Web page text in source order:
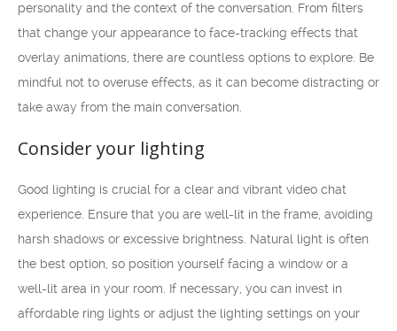
personality and the context of the conversation. From filters
that change your appearance to face-tracking effects that
overlay animations, there are countless options to explore. Be
mindful not to overuse effects, as it can become distracting or
take away from the main conversation.
Consider your lighting
Good lighting is crucial for a clear and vibrant video chat
experience. Ensure that you are well-lit in the frame, avoiding
harsh shadows or excessive brightness. Natural light is often
the best option, so position yourself facing a window or a
well-lit area in your room. If necessary, you can invest in
affordable ring lights or adjust the lighting settings on your